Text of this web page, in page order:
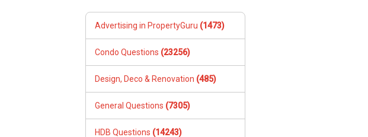
Advertising in PropertyGuru (1473)
Condo Questions (23256)
Design, Deco & Renovation (485)
General Questions (7305)
HDB Questions (14243)